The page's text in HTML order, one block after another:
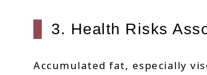
3. Health Risks
Accumulated fat, especially